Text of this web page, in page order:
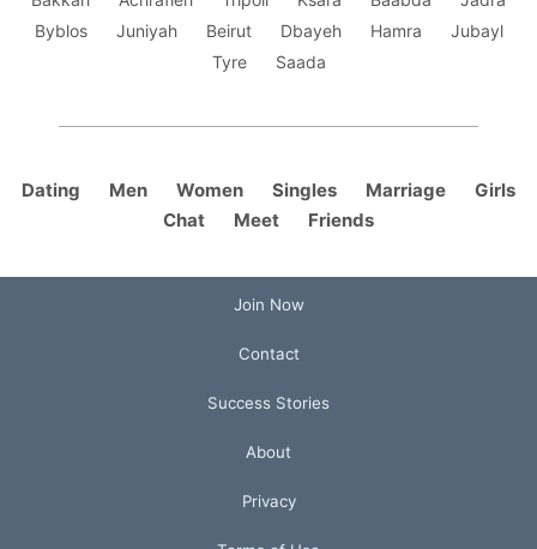
Byblos
Juniyah Beirut Dbayeh Hamra
Jubayl
Tyre
Saada
Dating Men Women Singles Marriage
Girls
Chat
Meet Friends
Join Now
Contact
Success Stories
About
Privacy